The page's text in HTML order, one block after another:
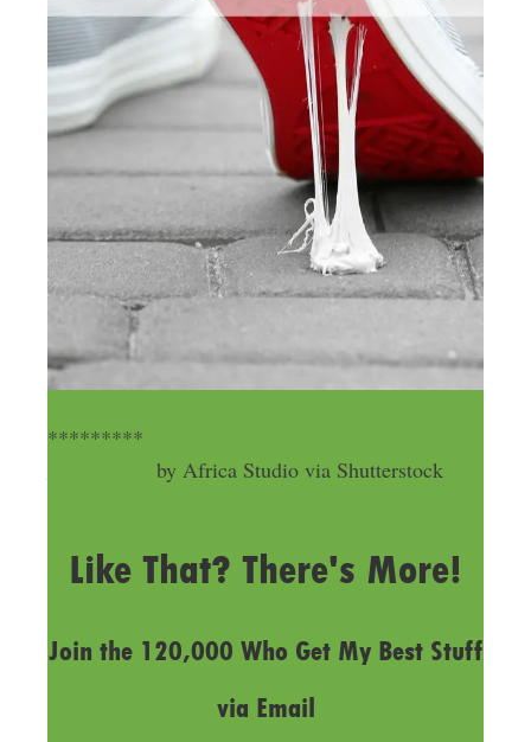
*********
by Africa Studio via Shutterstock
Like That? There's More!
Join the 120,000 Who Get My Best Stuff
via Email